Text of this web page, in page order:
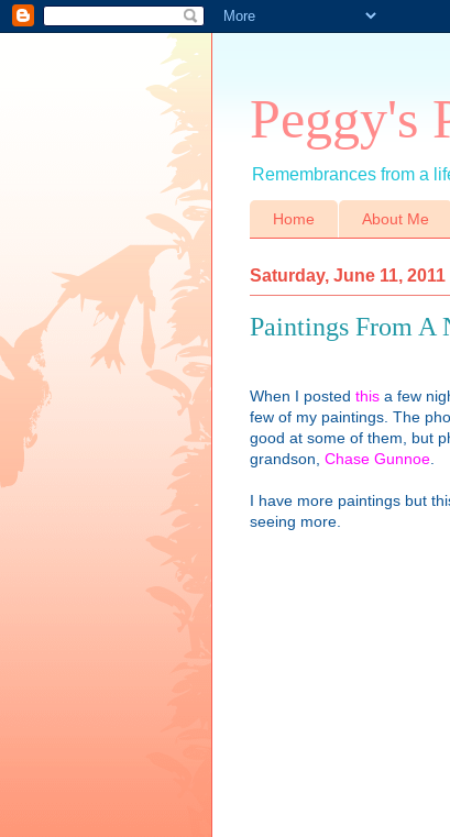
Peggy's
Remembrances from a
Home About Me
Saturday, June 11, 2011
Paintings From A
When I posted this a few
few of my paintings. The
good at some of them, but
grandson, Chase Gunnoe
I have more paintings but
seeing more.